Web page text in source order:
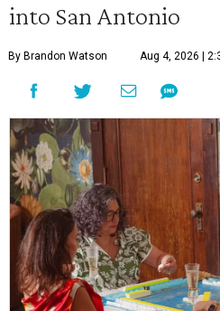
into San Antonio
By Brandon Watson Aug 4, 2026 |